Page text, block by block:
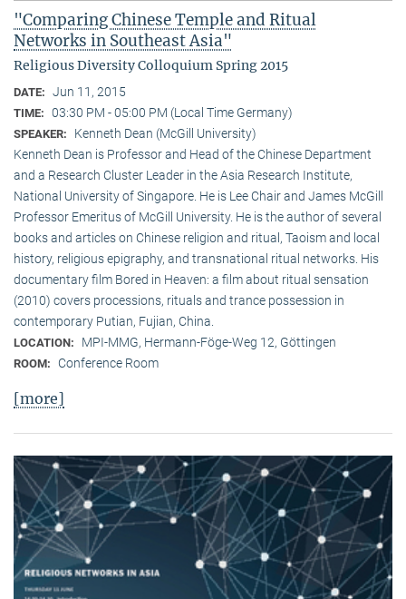
"Comparing Chinese Temple and Ritual
Networks in Southeast Asia"
Religious Diversity Colloquium Spring 2015
DATE: Jun 11, 2015
TIME: 03:30 PM - 05:00 PM (Local Time Germany)
SPEAKER:
Kenneth Dean (McGill University)
Kenneth Dean is Professor and Head of the Chinese Department
and a Research Cluster Leader in the Asia Research Institute,
National University of Singapore. He is Lee Chair and James McGill
Professor Emeritus of McGill University. He is the author of several
books and articles on Chinese religion and ritual, Taoism and local
history, religious epigraphy, and transnational ritual networks. His
documentary film Bored in Heaven: a film about ritual sensation
(2010) covers processions, rituals and trance possession in
contemporary Putian, Fujian, China.
LOCATION: MPI-MMG, Hermann-Föge-Weg 12, Göttingen
ROOM: Conference Room
[more]